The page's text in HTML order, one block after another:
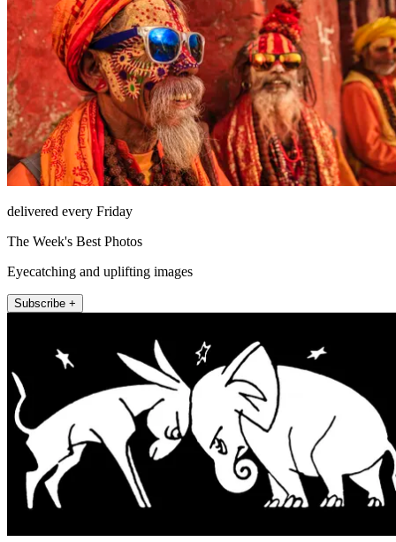
delivered every Friday
The Week's Best Photos
Eyecatching and uplifting images
Subscribe +